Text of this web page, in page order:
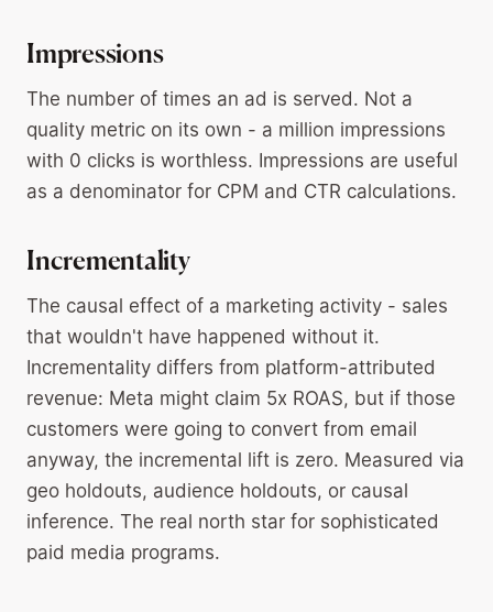
Impressions
The number of times an ad is served. Not a
quality metric on its own - a million impressions
with 0 clicks is worthless. Impressions are useful
as a denominator for CPM and CTR calculations.
Incrementality
The causal effect of a marketing activity - sales
that wouldn't have happened without it.
Incrementality differs from platform-attributed
revenue: Meta might claim 5x ROAS, but if those
customers were going to convert from email
anyway, the incremental lift is zero. Measured via
geo holdouts, audience holdouts, or causal
inference. The real north star for sophisticated
paid media programs.